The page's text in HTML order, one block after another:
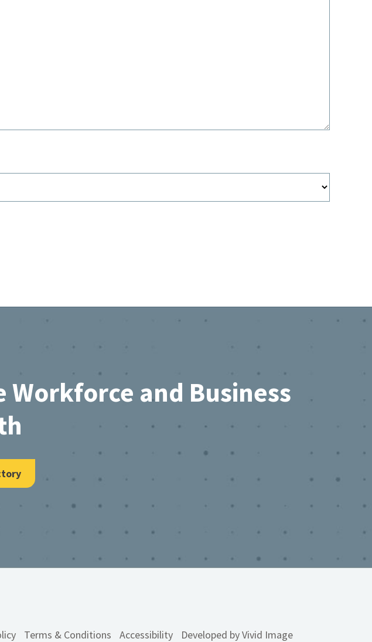
and Business
Terms & Conditions Accessibility Developed by Vivid Image